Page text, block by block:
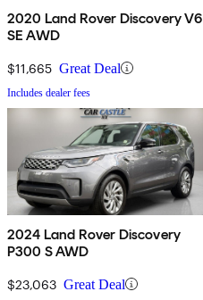
2020 Land Rover Discovery V6
SE AWD
$11,665 Great Deal
Includes dealer fees
2024 Land Rover Discovery
P300 S AWD
$23,063 Great Deal